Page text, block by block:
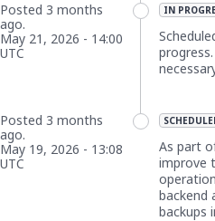
IN
Posted 3 months
ago.
May 21 , 2026 - 14:00
UTC
As part
improve
backend
backups
Posted 3 months
ago.
May 19, 2026 - 13:08
UTC